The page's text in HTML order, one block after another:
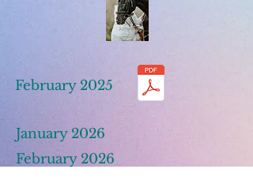
February 2025
January 2026
February 2026